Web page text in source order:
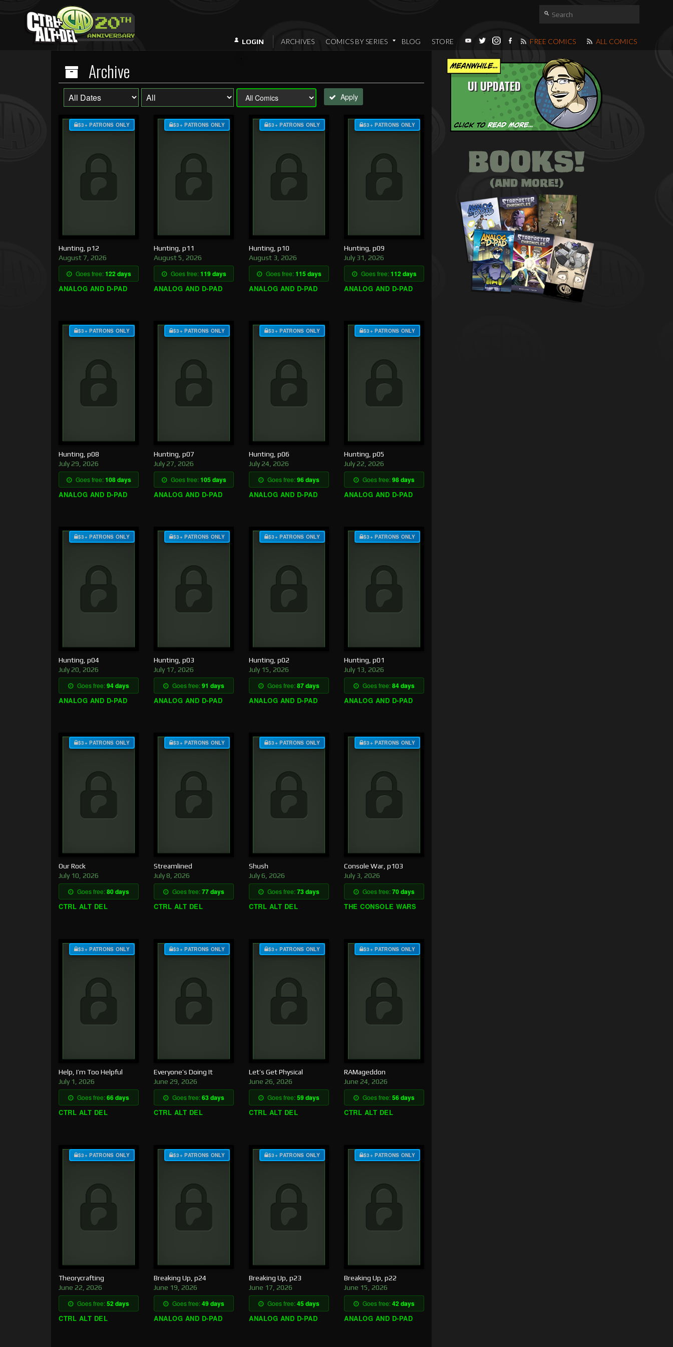
LOGIN ARCHIVES COMICS BY SERIES BLOG STORE FREE COMICS ALL COMICS
UI UPDATED
Archive
Apply
$3+ PATRONS ONLY
Hunting, p12
August 7, 2026
Goes free:122 days
ANALOG AND D-PAD
$3+ PATRONS ONLY
Hunting, p11
August 5, 2026
Goes free:119 days
ANALOG AND D-PAD
$3+ PATRONS ONLY
Hunting, p10
August 3, 2026
Goes free:115 days
ANALOG AND D-PAD
$3+ PATRONS ONLY
Hunting, p09
July 31, 2026
Goes free:112 days
ANALOG AND D-PAD
$3+ PATRONS ONLY
Hunting, p08
July 29, 2026
Goes free:108 days
ANALOG AND D-PAD
$3+ PATRONS ONLY
Hunting, p07
July 27, 2026
Goes free:105 days
ANALOG AND D-PAD
$3+ PATRONS ONLY
Hunting, p06
July 24, 2026
Goes free:96 days
ANALOG AND D-PAD
$3+ PATRONS ONLY
Hunting, p05
July 22, 2026
Goes free:98 days
ANALOG AND D-PAD
$3+ PATRONS ONLY
Hunting, p04
July 20, 2026
Goes free:94 days
ANALOG AND D-PAD
$3+ PATRONS ONLY
Hunting, p03
July 17, 2026
Goes free:91 days
ANALOG AND D-PAD
$3+ PATRONS ONLY
Hunting, p02
July 15, 2026
Goes free:87 days
ANALOG AND D-PAD
$3+ PATRONS ONLY
Hunting, p01
July 13, 2026
Goes free:84 days
ANALOG AND D-PAD
$3+ PATRONS ONLY
Our Rock
July 10, 2026
Goes free:80 days
CTRL ALT DEL
$3+ PATRONS ONLY
Streamlined
July 8, 2026
Goes free:77 days
CTRL ALT DEL
$3+ PATRONS ONLY
Shush
July 6, 2026
Goes free:73 days
CTRL ALT DEL
$3+ PATRONS ONLY
Console War, p103
July 3, 2026
Goes free:70 days
THE CONSOLE WARS
$3+ PATRONS ONLY
Help, I’m Too Helpful
July 1, 2026
Goes free:66 days
CTRL ALT DEL
$3+ PATRONS ONLY
Everyone’s Doing It
June 29, 2026
Goes free:63 days
CTRL ALT DEL
$3+ PATRONS ONLY
Let’s Get Physical
June 26, 2026
Goes free:59 days
CTRL ALT DEL
$3+ PATRONS ONLY
RAMageddon
June 24, 2026
Goes free:56 days
CTRL ALT DEL
$3+ PATRONS ONLY
Theorycrafting
June 22, 2026
Goes free:52 days
CTRL ALT DEL
$3+ PATRONS ONLY
Breaking Up, p24
June 19, 2026
Goes free:49 days
ANALOG AND D-PAD
$3+ PATRONS ONLY
Breaking Up, p23
June 17, 2026
Goes free:45 days
ANALOG AND D-PAD
$3+ PATRONS ONLY
Breaking Up, p22
June 15, 2026
Goes free:42 days
ANALOG AND D-PAD